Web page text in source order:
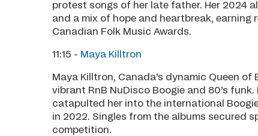
protest songs of her late father. Her 2024
and a mix of hope and heartbreak,
Canadian Folk Music Awards.
11:15 - Maya Killtron
Maya Killtron, Canada’s dynamic Queen
vibrant RnB NuDisco Boogie and 80’s funk.
catapulted her into the international
in 2022. Singles from the albums secured
competition.